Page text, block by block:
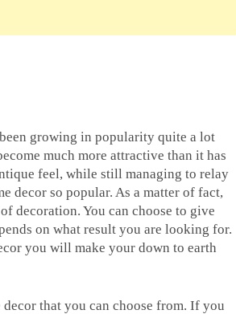
growing in popularity quite a lot
much more attractive than it has
feel, while still managing to relay
decor so popular. As a matter of fact,
decoration. You can choose to give
on what result you are looking for.
you will make your down to earth
that you can choose from. If you